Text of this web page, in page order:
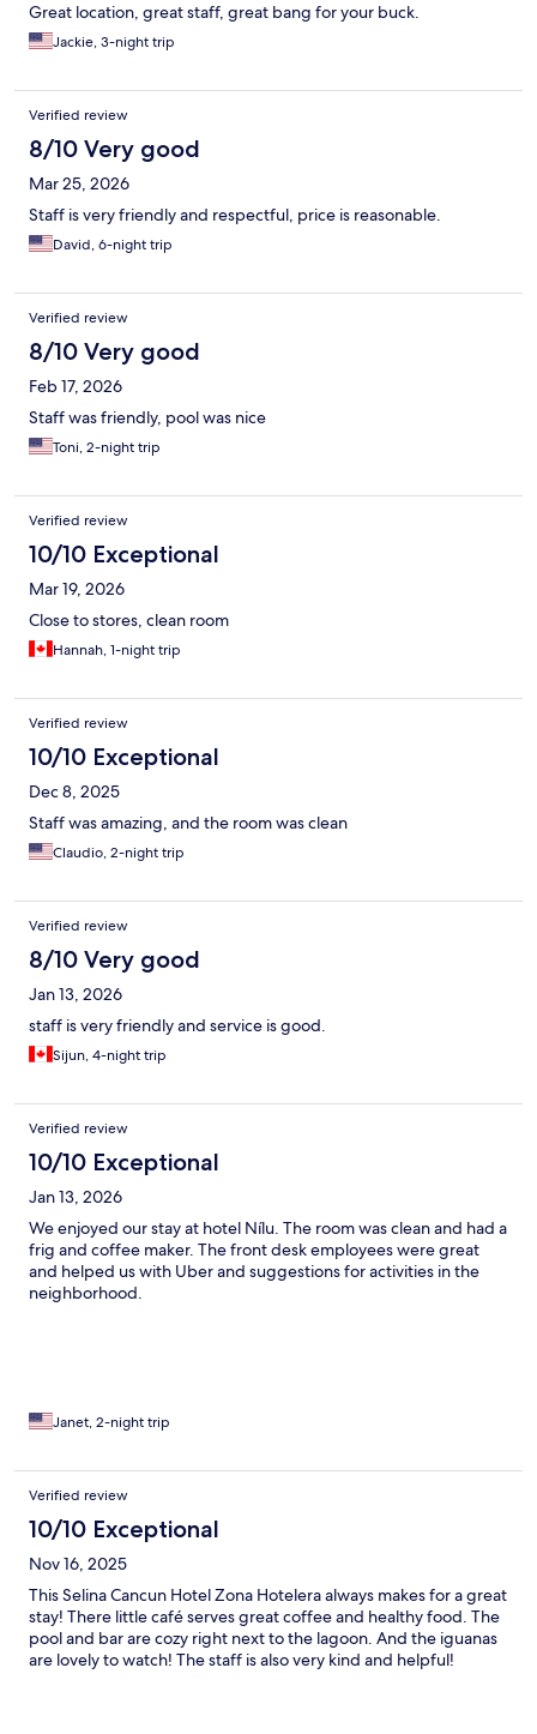
Great location, great staff, great bang for your buck.
Jackie, 3-night trip
Verified review
8/10 Very good
Mar 25, 2026
Staff is very friendly and respectful, price is reasonable.
David, 6-night trip
Verified review
8/10 Very good
Feb 17, 2026
Staff was friendly, pool was nice
Toni, 2-night trip
Verified review
10/10 Exceptional
Mar 19, 2026
Close to stores, clean room
Hannah, 1-night trip
Verified review
10/10 Exceptional
Dec 8, 2025
Staff was amazing, and the room was clean
Claudio, 2-night trip
Verified review
8/10 Very good
Jan 13, 2026
staff is very friendly and service is good.
Sijun, 4-night trip
Verified review
10/10 Exceptional
Jan 13, 2026
We enjoyed our stay at hotel Nílu. The room was clean and had a
frig and coffee maker. The front desk employees were great
and helped us with Uber and suggestions for activities in the
neighborhood.
Janet, 2-night trip
Verified review
10/10 Exceptional
Nov 16, 2025
This Selina Cancun Hotel Zona Hotelera always makes for a great
stay! There little café serves great coffee and healthy food. The
pool and bar are cozy right next to the lagoon. And the iguanas
are lovely to watch! The staff is also very kind and helpful!